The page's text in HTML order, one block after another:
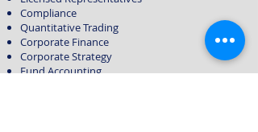
Compliance
Quantitative Trading
Corporate Finance
Corporate Strategy
Fund Accounting